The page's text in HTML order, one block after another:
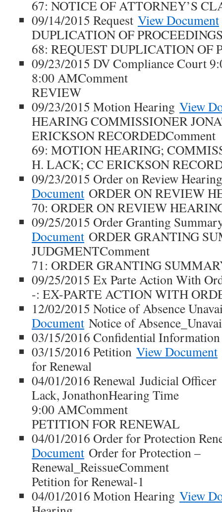
67: NOTICE OF ATTORNEY’S
09/14/2015 Request View Document
DUPLICATION OF
68: REQUEST DUPLICATION OF
09/23/2015 DV Compliance Court
8:00 AMComment
REVIEW
09/23/2015 Motion Hearing View
HEARING COMMISSIONER
ERICKSON RECORDEDComment
69: MOTION HEARING;
H. LACK; CC ERICKSON
09/23/2015 Order on Review
Document ORDER ON REVIEW
70: ORDER ON REVIEW
09/25/2015 Order Granting
Document ORDER GRANTING
JUDGMENTComment
71: ORDER GRANTING
09/25/2015 Ex Parte Action With
-: EX-PARTE ACTION WITH
12/02/2015 Notice of Absence
Document Notice of
03/15/2016 Confidential
03/15/2016 Petition View Document
for Renewal
04/01/2016 Renewal Judicial Officer
Lack, JonathonHearing Time
9:00 AMComment
PETITION FOR RENEWAL
04/01/2016 Order for Protection
Document Order for Protection –
Renewal_ReissueComment
Petition for Renewal-1
04/01/2016 Motion Hearing View